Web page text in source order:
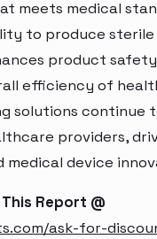
meets medical
to produce sterile
product
efficiency of
solutions continue
providers,
device
Report @
ask-for-